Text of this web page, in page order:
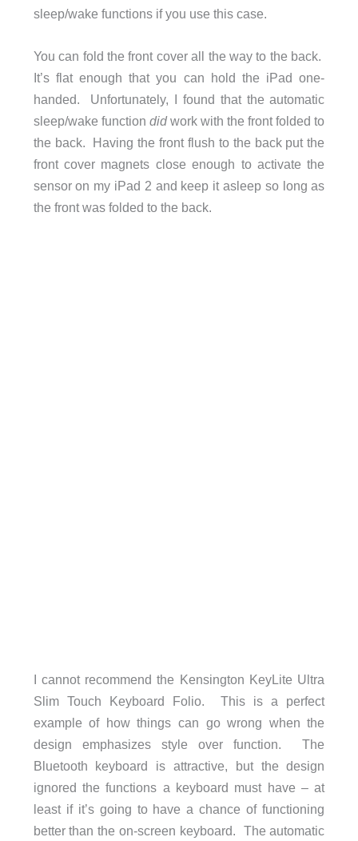
sleep/wake functions if you use this case.
You can fold the front cover all the way to the back.
It’s flat enough that you can hold the iPad one-
handed. Unfortunately, I found that the automatic
sleep/wake function didwork with the front folded to
the back. Having the front flush to the back put the
front cover magnets close enough to activate the
sensor on my iPad 2 and keep it asleep so long as
the front was folded to the back.
I cannot recommend the Kensington KeyLite Ultra
Slim Touch Keyboard Folio. This is a perfect
example of how things can go wrong when the
design emphasizes style over function. The
Bluetooth keyboard is attractive, but the design
ignored the functions a keyboard must have – at
least if it’s going to have a chance of functioning
better than the on-screen keyboard. The automatic